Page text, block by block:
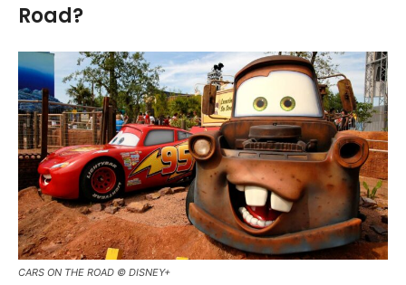
Road?
CARS ON THE ROAD © DISNEY+